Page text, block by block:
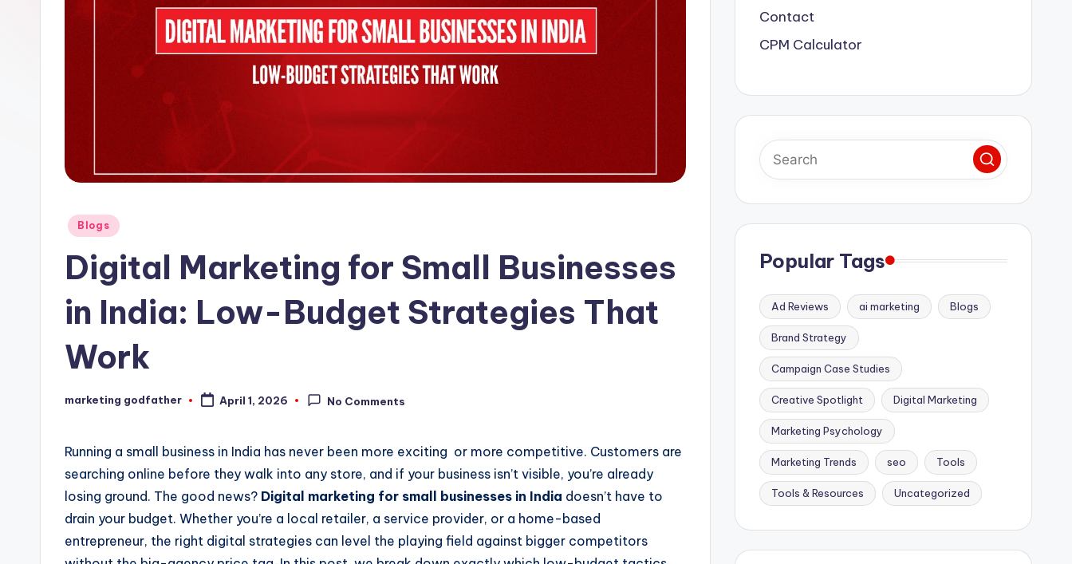
Posted
Blogs
Digital Marketing for Small Businesses
in India: Low-Budget Strategies That
Work
Posted
marketing godfather April 1, 2026 No Comments
Running a small business in India has never been more exciting or more competitive. Customers are
searching online before they walk into any store, and if your business isn’t visible, you’re already
losing ground. The good news? Digital marketing for small businesses in India doesn’t have to
drain your budget. Whether you’re a local retailer, a service provider, or a home-based
entrepreneur, the right digital strategies can level the playing field against bigger competitors
Contact
CPM Calculator
Popular Tags
Ad Reviews ai marketing Blogs
Brand Strategy
Campaign Case Studies
Creative Spotlight Digital Marketing
Marketing Psychology
Marketing Trends seo Tools
Tools & Resources Uncategorized